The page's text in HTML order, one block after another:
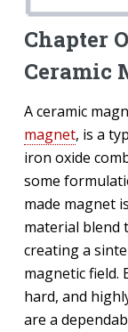
Chapter
Ceramic
A ceramic
magnet, is a
iron oxide
some
made magnet
material blend
creating a
magnetic field.
hard, and
are a